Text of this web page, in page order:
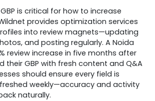
is critical for how to increase
provides optimization services
into review magnets—updating
and posting regularly. A Noida
review increase in five months after
their GBP with fresh content and Q&A
should ensure every field is
weekly—accuracy and activity
naturally.